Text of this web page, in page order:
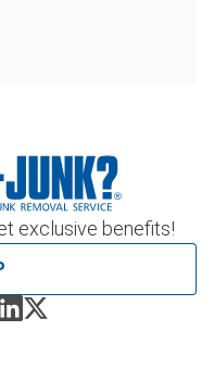
exclusive benefits!